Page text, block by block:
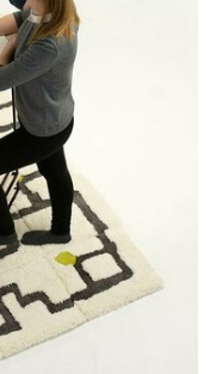
chaos, while also
industries.
with nature
botany in digital
management
the elderly,
pandemic conditions.